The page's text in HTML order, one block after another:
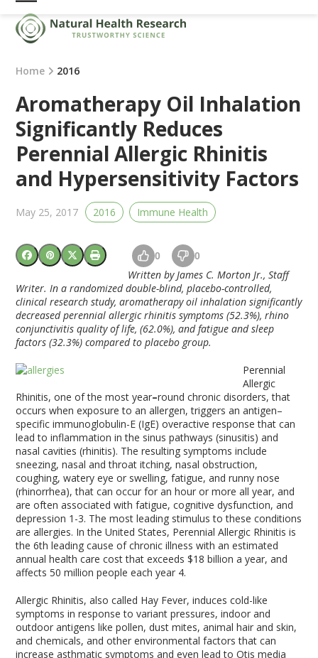
Skip
content
Open
mobile
menu
Close
mobile
menu
Home 2016
Aromatherapy Oil Inhalation
Significantly Reduces
Perennial Allergic Rhinitis
and Hypersensitivity Factors
May 25, 2017 2016 Immune Health
0 0
Written by James C. Morton Jr., Staff
Writer. In a randomized double-blind, placebo-controlled,
clinical research study, aromatherapy oil inhalation significantly
decreased perennial allergic rhinitis symptoms (52.3%), rhino
conjunctivitis quality of life, (62.0%), and fatigue and sleep
factors (32.3%) compared to placebo group.
Perennial
Allergic
Rhinitis, one of the most year–round chronic disorders, that
occurs when exposure to an allergen, triggers an antigen–
specific immunoglobulin-E (IgE) overactive response that can
lead to inflammation in the sinus pathways (sinusitis) and
nasal cavities (rhinitis). The resulting symptoms include
sneezing, nasal and throat itching, nasal obstruction,
coughing, watery eye or swelling, fatigue, and runny nose
(rhinorrhea), that can occur for an hour or more all year, and
are often associated with fatigue, cognitive dysfunction, and
depression 1-3. The most leading stimulus to these conditions
are allergies. In the United States, Perennial Allergic Rhinitis is
the 6th leading cause of chronic illness with an estimated
annual health care cost that exceeds $18 billion a year, and
affects 50 million people each year 4.
Allergic Rhinitis, also called Hay Fever, induces cold-like
symptoms in response to variant pressures, indoor and
outdoor antigens like pollen, dust mites, animal hair and skin,
and chemicals, and other environmental factors that can
increase asthmatic symptoms and even lead to Otis media